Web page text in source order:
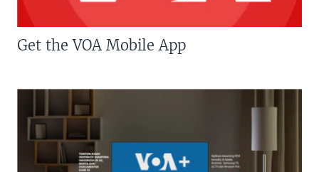
Get the VOA Mobile App